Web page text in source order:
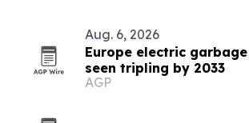
Aug. 6, 2026
Europe electric
seen tripling by 2033
AGP